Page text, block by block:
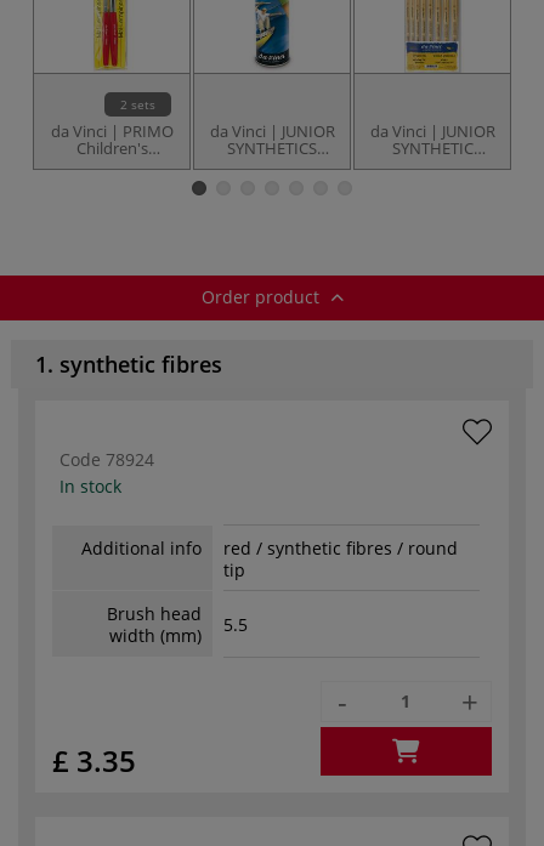
2 sets
da Vinci | PRIMO
Children's
brushes — sets
da Vinci | JUNIOR
SYNTHETICS
brush set —
da Vinci | JUNIOR
SYNTHETIC
BRISTLE brush set
Order product
1. synthetic fibres
Code 78924
In stock
Additional info
red / synthetic fibres / round
tip
Brush head
width (mm)
5.5
£ 3.35
- +